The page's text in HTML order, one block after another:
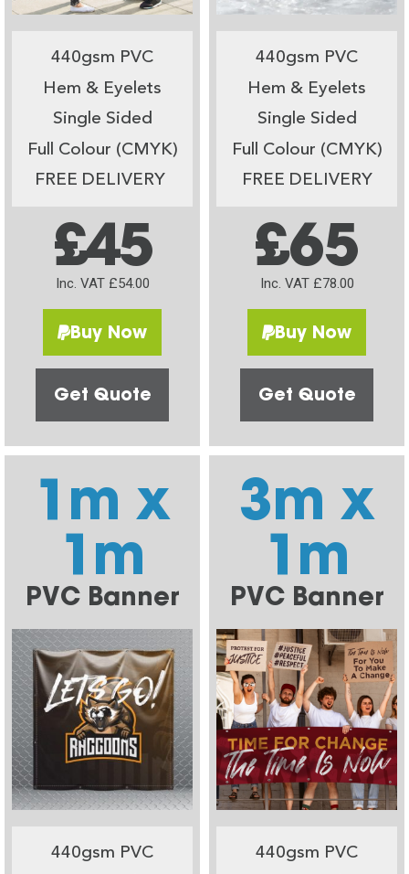
440gsm PVC
Hem & Eyelets
Single Sided
Full Colour (CMYK)
FREE DELIVERY
£45
Inc. VAT £54.00
Buy Now
Get Quote
440gsm PVC
Hem & Eyelets
Single Sided
Full Colour (CMYK)
FREE DELIVERY
£65
Inc. VAT £78.00
Buy Now
Get Quote
1m x
1m
PVC Banner
440gsm PVC
3m x
1m
PVC Banner
440gsm PVC